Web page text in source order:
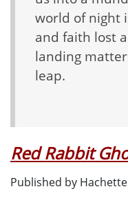
world of night
and faith lost
landing
leap.
Red Rabbit
Published by